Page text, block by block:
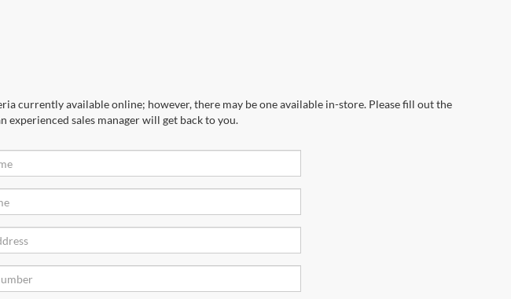
currently available online; however, there may be one available in-store. Please fill out the
sales manager will get back to you.